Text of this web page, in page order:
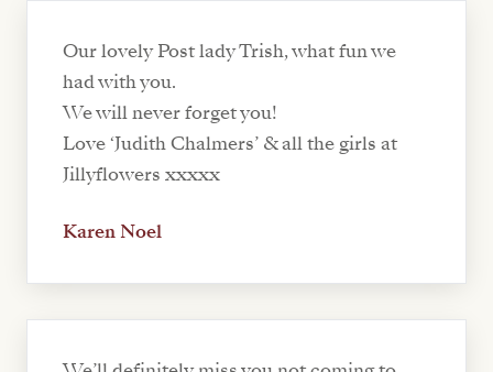
Our lovely Post lady Trish, what fun we
had with you.
We will never forget you!
Love ‘Judith Chalmers’ & all the girls at
Jillyflowers xxxxx
Karen Noel